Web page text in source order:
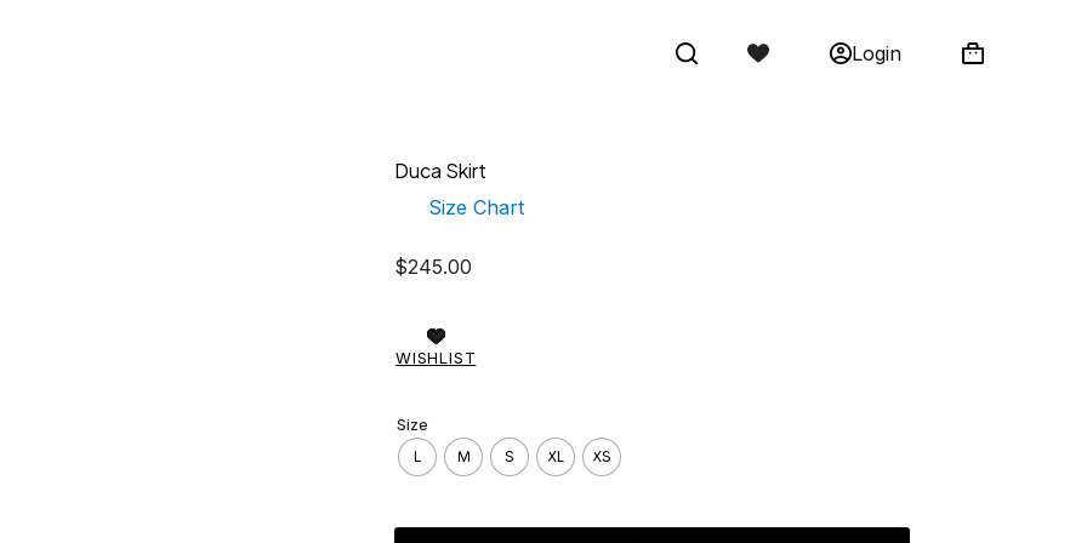
Login
Shopping
Duca Skirt
Size Chart
$245.00
WISHLIST
Size
L
M S XL XS